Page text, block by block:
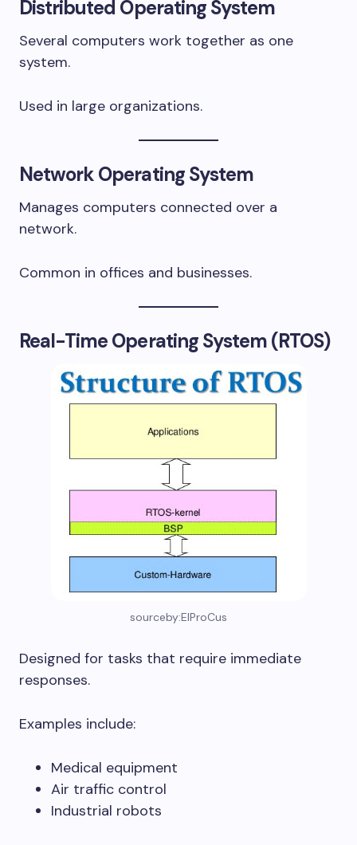
Distributed Operating System
Several computers work together as one
system.
Used in large organizations.
Network Operating System
Manages computers connected over a
network.
Common in offices and businesses.
Real-Time Operating System (RTOS)
sourceby:ElProCus
Designed for tasks that require immediate
responses.
Examples include:
Medical equipment
Air traffic control
Industrial robots